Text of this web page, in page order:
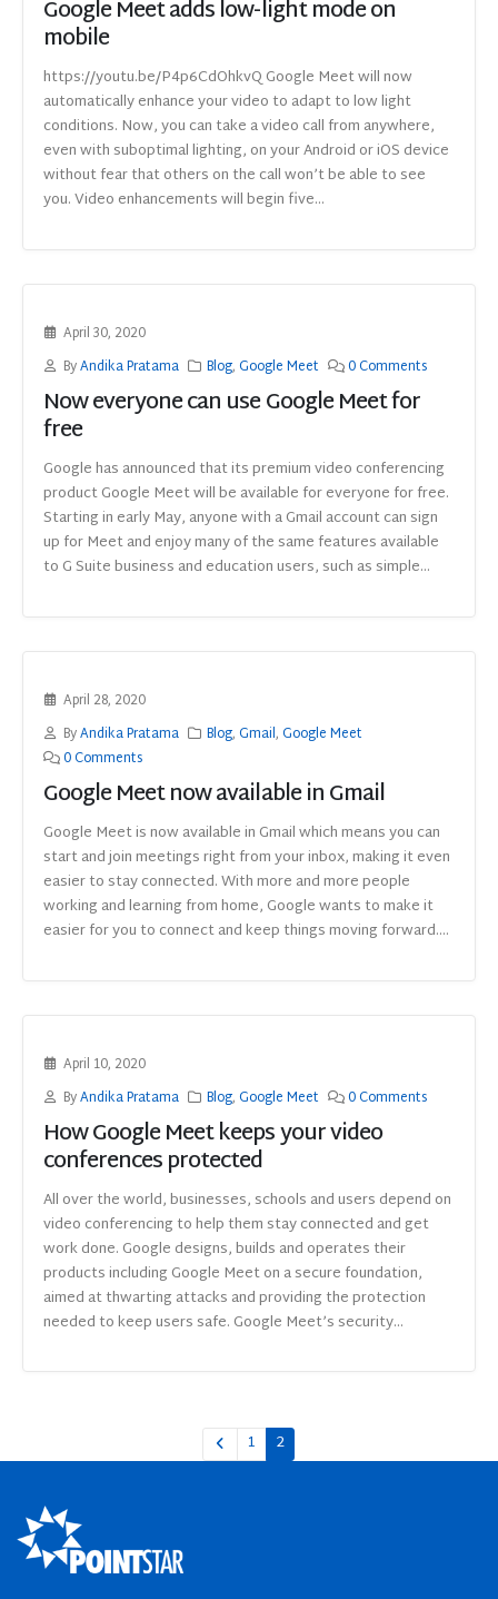
Google Meet adds low-light mode on
mobile
https://youtu.be/P4p6CdOhkvQ Google Meet will now
automatically enhance your video to adapt to low light
conditions. Now, you can take a video call from anywhere,
even with suboptimal lighting, on your Android or iOS device
without fear that others on the call won’t be able to see
you. Video enhancements will begin five...
April 30, 2020
ByAndika Pratama Blog,Google Meet 0 Comments
Now everyone can use Google Meet for
free
Google has announced that its premium video conferencing
product Google Meet will be available for everyone for free.
Starting in early May, anyone with a Gmail account can sign
up for Meet and enjoy many of the same features available
to G Suite business and education users, such as simple...
April 28, 2020
ByAndika Pratama Blog,Gmail,Google Meet
0 Comments
Google Meet now available in Gmail
Google Meet is now available in Gmail which means you can
start and join meetings right from your inbox, making it even
easier to stay connected. With more and more people
working and learning from home, Google wants to make it
easier for you to connect and keep things moving forward....
April 10, 2020
ByAndika Pratama Blog,Google Meet 0 Comments
How Google Meet keeps your video
conferences protected
All over the world, businesses, schools and users depend on
video conferencing to help them stay connected and get
work done. Google designs, builds and operates their
products including Google Meet on a secure foundation,
aimed at thwarting attacks and providing the protection
needed to keep users safe. Google Meet’s security...
1 2